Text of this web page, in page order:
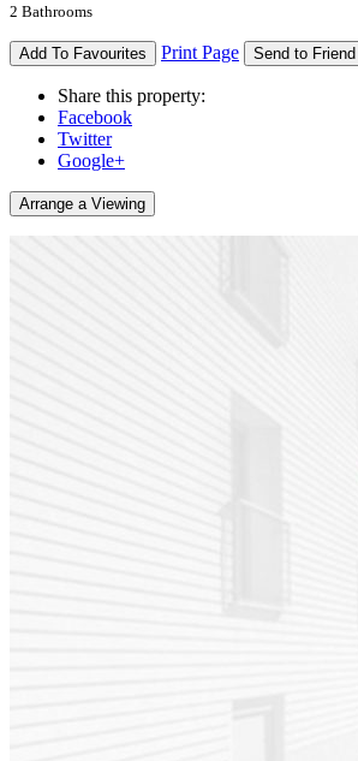
2 Bathrooms
Add To Favourites Print Page Send to Friend
Share this property:
Facebook
Twitter
Google+
Arrange a Viewing